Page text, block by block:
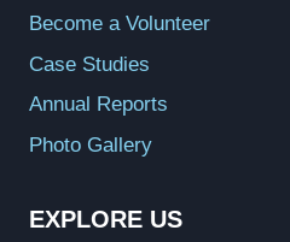
Become a Volunteer
Case Studies
Annual Reports
Photo Gallery
EXPLORE US